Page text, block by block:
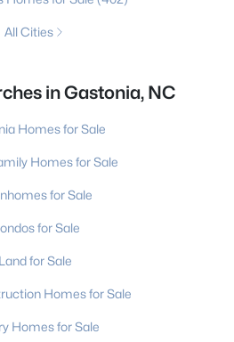
All Cities
in Gastonia, NC
Homes for Sale
Homes for Sale
for Sale
for Sale
Land for Sale
Homes for Sale
Homes for Sale